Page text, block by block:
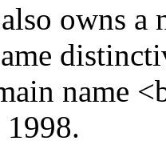
owns a
name